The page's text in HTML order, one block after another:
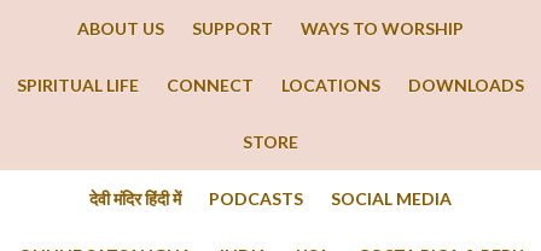
ABOUT US SUPPORT WAYS TO WORSHIP
SPIRITUAL LIFE CONNECT LOCATIONS DOWNLOADS
STORE
देवी मंदिर हिंदी में PODCASTS SOCIAL MEDIA